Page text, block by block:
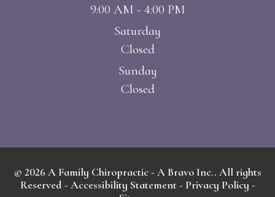
9:00 AM - 4:00 PM
Saturday
Closed
Sunday
Closed
© 2026 A Family Chiropractic - A Bravo Inc.. All rights
Reserved -Accessibility Statement - Privacy Policy -